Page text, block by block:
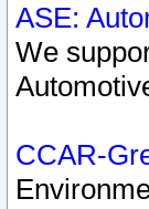
ASE:
We
CCAR-